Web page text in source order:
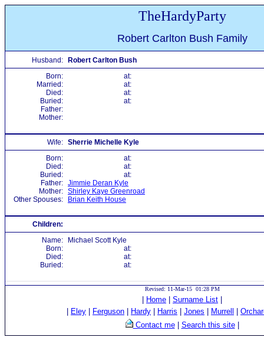
TheHardyParty
Robert Carlton Bush Family
Husband:
Robert Carlton Bush
Born:
at:
Married:
at:
Died:
at:
Buried:
at:
Father:
Mother:
Wife: Sherrie Michelle Kyle
Born:
at:
Died:
at:
Buried:
at:
Father: Jimmie Deran Kyle
Mother: Shirley Kaye Greenroad
Other Spouses:
Brian Keith House
Children:
Name:
Michael Scott Kyle
Born:
at:
Died:
at:
Buried:
at:
Revised: 11-Mar-15 01:28 PM
Home Surname List
Eley Ferguson Hardy Harris Jones Murrell
Contact me| Search this site|